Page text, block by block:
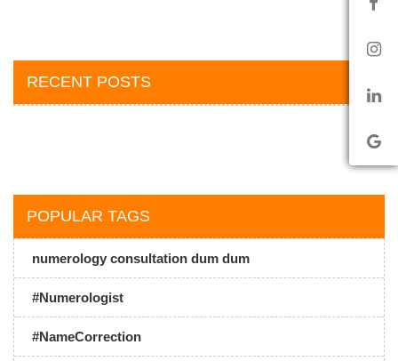
RECENT POSTS
POPULAR TAGS
numerology consultation dum dum
#Numerologist
#NameCorrection